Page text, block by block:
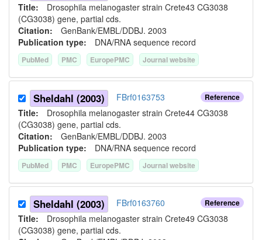
Title: Drosophila melanogaster strain Crete43 CG3038
(CG3038) gene, partial cds.
Citation: GenBank/EMBL/DDBJ. 2003
Publication type: DNA/RNA sequence record
PubMed PMC EuropePMC Journal website
Reference
Sheldahl (2003)
FBrf0163753
Title: Drosophila melanogaster strain Crete44 CG3038
(CG3038) gene, partial cds.
Citation: GenBank/EMBL/DDBJ. 2003
Publication type: DNA/RNA sequence record
PubMed PMC EuropePMC Journal website
Reference
Sheldahl (2003)
FBrf0163760
Title: Drosophila melanogaster strain Crete49 CG3038
(CG3038) gene, partial cds.